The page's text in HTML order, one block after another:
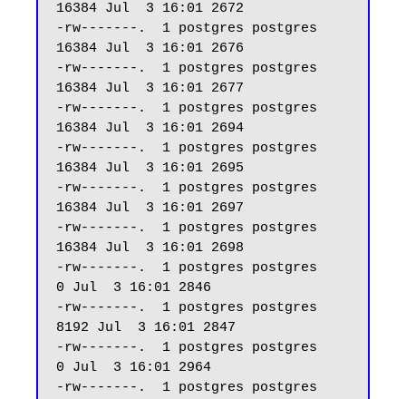
16384 Jul  3 16:01 2672
-rw-------.  1 postgres postgres
16384 Jul  3 16:01 2676
-rw-------.  1 postgres postgres
16384 Jul  3 16:01 2677
-rw-------.  1 postgres postgres
16384 Jul  3 16:01 2694
-rw-------.  1 postgres postgres
16384 Jul  3 16:01 2695
-rw-------.  1 postgres postgres
16384 Jul  3 16:01 2697
-rw-------.  1 postgres postgres
16384 Jul  3 16:01 2698
-rw-------.  1 postgres postgres
0 Jul  3 16:01 2846
-rw-------.  1 postgres postgres
8192 Jul  3 16:01 2847
-rw-------.  1 postgres postgres
0 Jul  3 16:01 2964
-rw-------.  1 postgres postgres